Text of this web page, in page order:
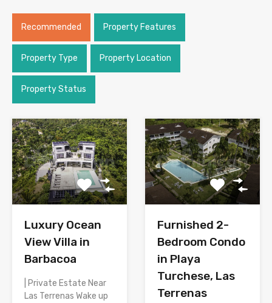
Recommended Property Features
Property Type Property Location
Property Status
Luxury Ocean
View Villa in
Barbacoa
| Private Estate Near
Las Terrenas Wake up
Furnished 2-
Bedroom Condo
in Playa
Turchese, Las
Terrenas